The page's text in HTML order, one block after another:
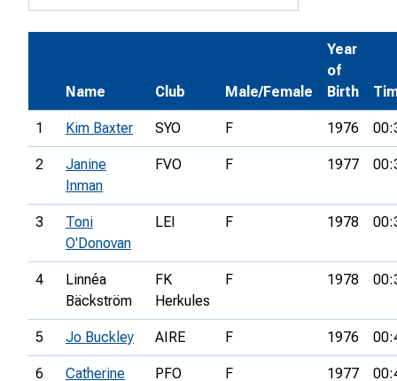
Name Club Male/Female
Year
of
Birth
1 Kim Baxter SYO F 1976
2
Janine
Inman
FVO F 1977
3
Toni
O'Donovan
LEI F 1978
4
Linnéa
Bäckström
FK
Herkules
F 1978
5 Jo Buckley AIRE F 1976
6
Catherine
PFO F 1977